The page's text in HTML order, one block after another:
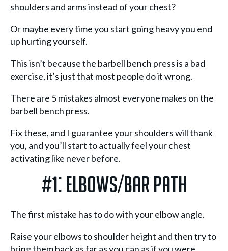
shoulders and arms instead of your chest?
Or maybe every time you start going heavy you end
up hurting yourself.
This isn’t because the barbell bench press is a bad
exercise, it’s just that most people do it wrong.
There are 5 mistakes almost everyone makes on the
barbell bench press.
Fix these, and I guarantee your shoulders will thank
you, and you’ll start to actually feel your chest
activating like never before.
#1: Elbows/Bar Path
The first mistake has to do with your elbow angle.
Raise your elbows to shoulder height and then try to